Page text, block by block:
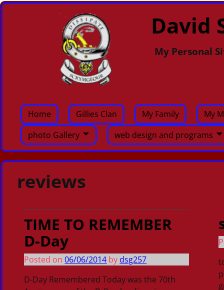
David
My Personal
Home Gillies Clan My Family
My
photo Gallery
web design and programs
reviews
TIME TO REMEMBER
D-Day
Posted on06/06/2014 by dsg257
D-Day Remembered Today was the 70th